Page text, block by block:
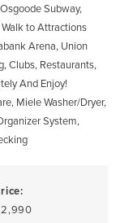
Subway,
to Attractions
Arena, Union
Clubs, Restaurants,
And Enjoy!
Miele Washer/Dryer,
System,